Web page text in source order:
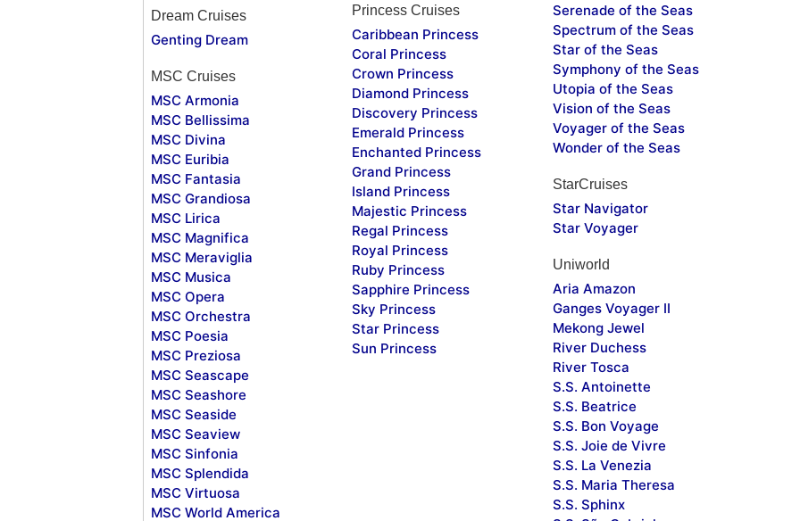
Dream Cruises
Genting Dream
MSC Cruises
MSC Armonia
MSC Bellissima
MSC Divina
MSC Euribia
MSC Fantasia
MSC Grandiosa
MSC Lirica
MSC Magnifica
MSC Meraviglia
MSC Musica
MSC Opera
MSC Orchestra
MSC Poesia
MSC Preziosa
MSC Seascape
MSC Seashore
MSC Seaside
MSC Seaview
MSC Sinfonia
MSC Splendida
MSC Virtuosa
MSC World America
Princess Cruises
Caribbean Princess
Coral Princess
Crown Princess
Diamond Princess
Discovery Princess
Emerald Princess
Enchanted Princess
Grand Princess
Island Princess
Majestic Princess
Regal Princess
Royal Princess
Ruby Princess
Sapphire Princess
Sky Princess
Star Princess
Sun Princess
Serenade of the Seas
Spectrum of the Seas
Star of the Seas
Symphony of the Seas
Utopia of the Seas
Vision of the Seas
Voyager of the Seas
Wonder of the Seas
StarCruises
Star Navigator
Star Voyager
Uniworld
Aria Amazon
Ganges Voyager II
Mekong Jewel
River Duchess
River Tosca
S.S. Antoinette
S.S. Beatrice
S.S. Bon Voyage
S.S. Joie de Vivre
S.S. La Venezia
S.S. Maria Theresa
S.S. Sphinx